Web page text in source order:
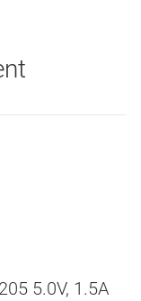
Power Module
5.0V, 1.5A